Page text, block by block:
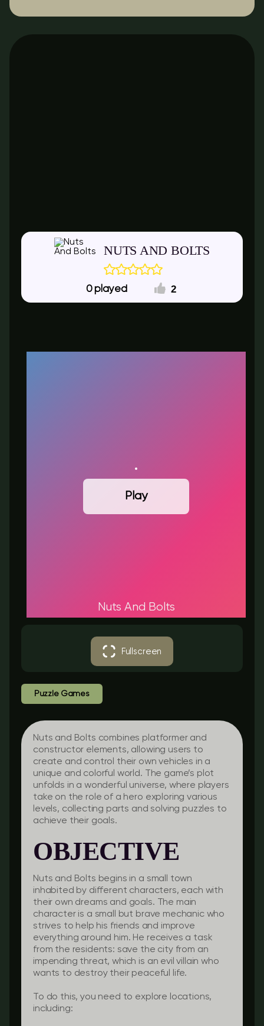
NUTS AND BOLTS
0 2
Play
Nuts And Bolts
Fullscreen
Puzzle Games
Nuts and Bolts combines platformer and
constructor elements, allowing users to
create and control their own vehicles in a
unique and colorful world. The game’s plot
unfolds in a wonderful universe, where players
take on the role of a hero exploring various
levels, collecting parts and solving puzzles to
achieve their goals.
OBJECTIVE
Nuts and Bolts begins in a small town
inhabited by different characters, each with
their own dreams and goals. The main
character is a small but brave mechanic who
strives to help his friends and improve
everything around him. He receives a task
from the residents: save the city from an
impending threat, which is an evil villain who
wants to destroy their peaceful life.
To do this, you need to explore locations,
including: